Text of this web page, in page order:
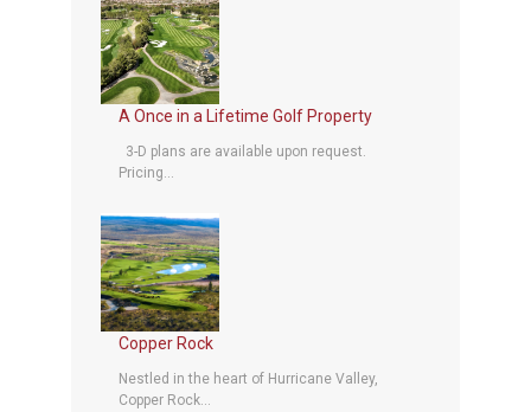
A Once in a Lifetime Golf Property
3-D plans are available upon request.
Pricing...
Copper Rock
Nestled in the heart of Hurricane Valley,
Copper Rock...